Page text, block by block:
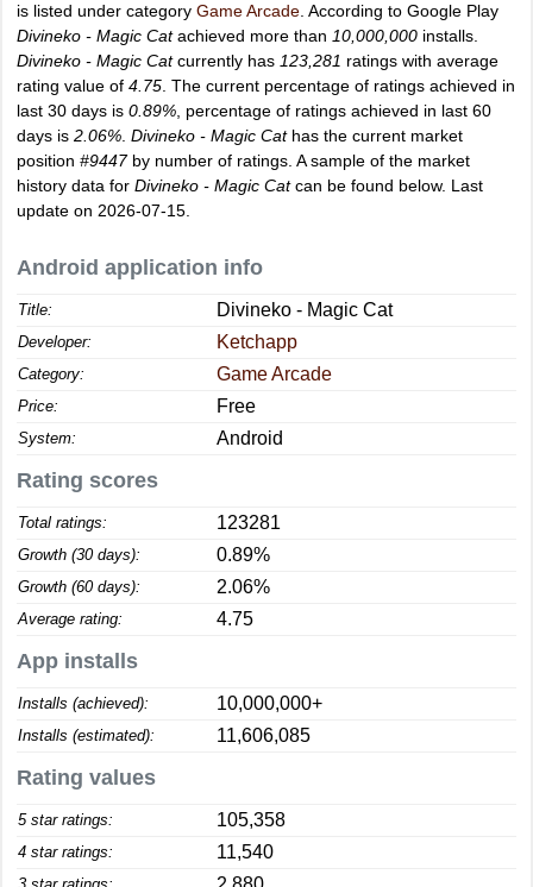
is listed under category Game Arcade . According to Google Play
Divineko - Magic Catachieved more than 10,000,000 installs.
Divineko - Magic Catcurrently has 123,281 ratings with average
rating value of 4.75 . The current percentage of ratings achieved in
last 30 days is 0.89% , percentage of ratings achieved in last 60
days is 2.06% Divineko - Magic Cathas the current market
position #9447by number of ratings. A sample of the market
history data for Divineko - Magic Catcan be found below. Last
update on 2026-07-15.
Android application info
Title: Divineko - Magic Cat
Developer: Ketchapp
Category: Game Arcade
Price: Free
System: Android
Rating scores
Total ratings: 123281
Growth (30 days): 0.89%
Growth (60 days): 2.06%
Average rating: 4.75
App installs
Installs (achieved): 10,000,000+
Installs (estimated): 11,606,085
Rating values
5 star ratings: 105,358
4 star ratings: 11,540